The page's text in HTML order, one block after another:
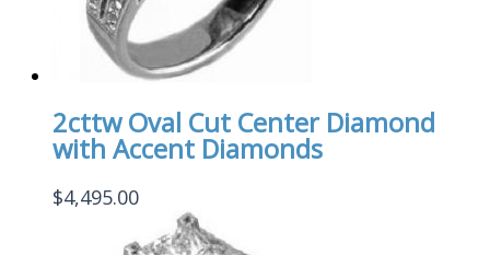
2cttw Oval Cut Center Diamond
with Accent Diamonds
$4,495.00